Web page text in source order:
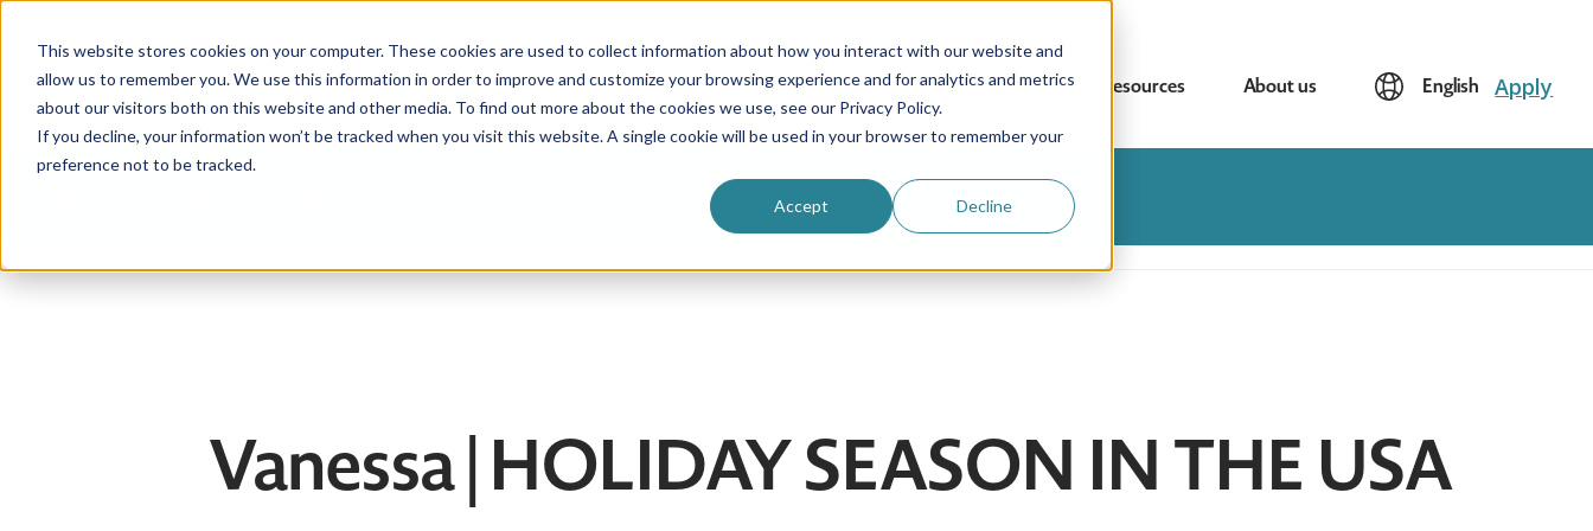
This website stores cookies on your computer. These cookies are used to collect information about how you interact with our website and
allow us to remember you. We use this information in order to improve and customize your browsing experience and for analytics and metrics
about our visitors both on this website and other media. To find out more about the cookies we use, see our Privacy Policy.
If you decline, your information won’t be tracked when you visit this website. A single cookie will be used in your browser to remember your
preference not to be tracked.
Accept Decline
Be an au pair Why choose us? Programs Resources About us English Apply
Vanessa | HOLIDAY SEASON IN THE USA